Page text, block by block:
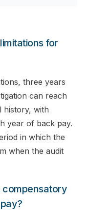
for
three years
can reach
history, with
year of back pay.
in which the
when the audit
compensatory